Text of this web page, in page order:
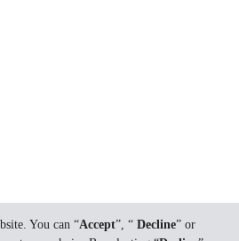
You can “Accept”, “ Decline” or